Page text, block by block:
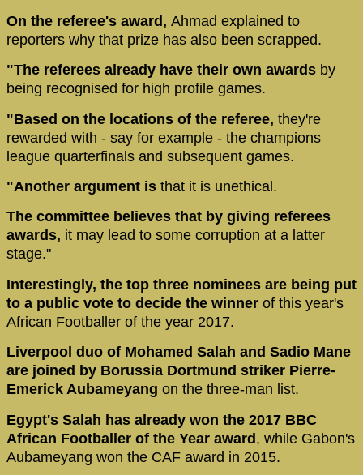
On the referee's award, Ahmad explained to
reporters why that prize has also been scrapped.
"The referees already have their own awards by
being recognised for high profile games.
"Based on the locations of the referee, they're
rewarded with - say for example - the champions
league quarterfinals and subsequent games.
"Another argument is that it is unethical.
The committee believes that by giving referees
awards, it may lead to some corruption at a latter
stage."
Interestingly, the top three nominees are being put
to a public vote to decide the winner of this year's
African Footballer of the year 2017.
Liverpool duo of Mohamed Salah and Sadio Mane
are joined by Borussia Dortmund striker Pierre-
Emerick Aubameyang on the three-man list.
Egypt's Salah has already won the 2017 BBC
African Footballer of the Year award, while Gabon's
Aubameyang won the CAF award in 2015.